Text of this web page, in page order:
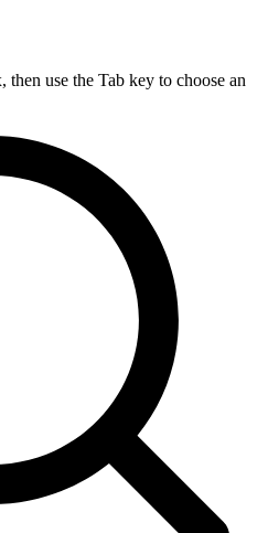
use the Tab key to choose an